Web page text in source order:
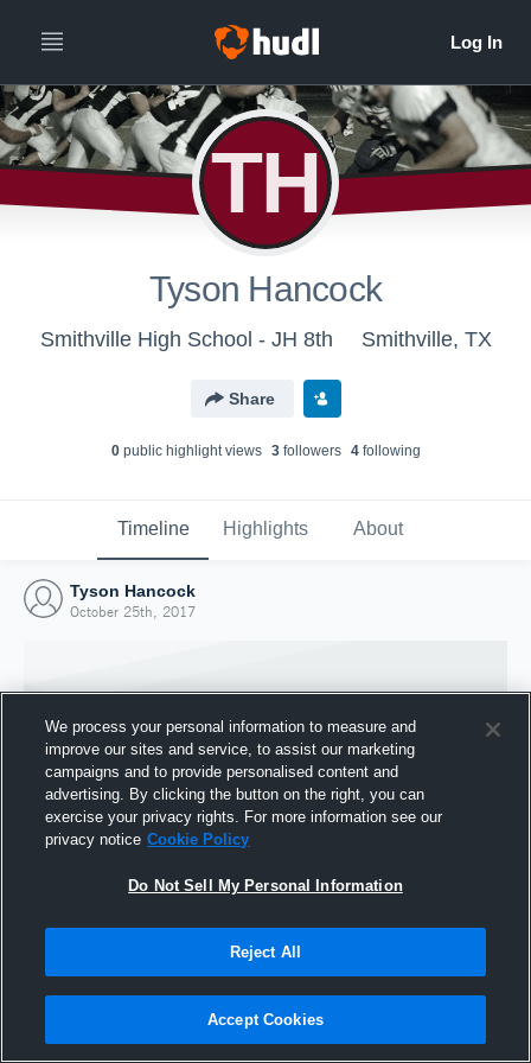
TH
Tyson Hancock
Smithville High School - JH 8th Smithville, TX
Share
0public highlight views 3followers 4following
Timeline Highlights About
Tyson Hancock
October 25th, 2017
Joined Hudl
We process your personal information to measure and
improve our sites and service, to assist our marketing
campaigns and to provide personalised content and
advertising. By clicking the button on the right, you can
exercise your privacy rights. For more information see our
privacy notice Cookie Policy
Do Not Sell My Personal Information
Reject All
Accept Cookies